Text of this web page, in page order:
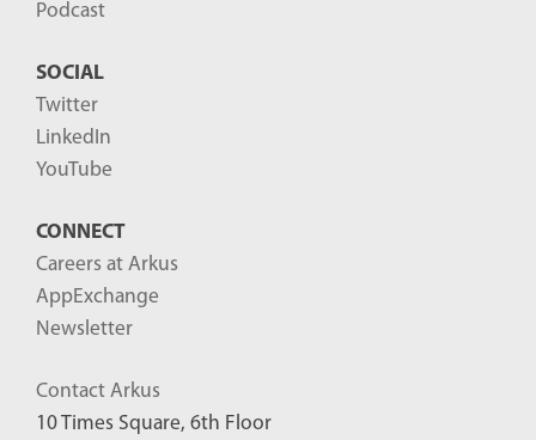
Podcast
SOCIAL
Twitter
LinkedIn
YouTube
CONNECT
Careers at Arkus
AppExchange
Newsletter
Contact Arkus
10 Times Square, 6th Floor